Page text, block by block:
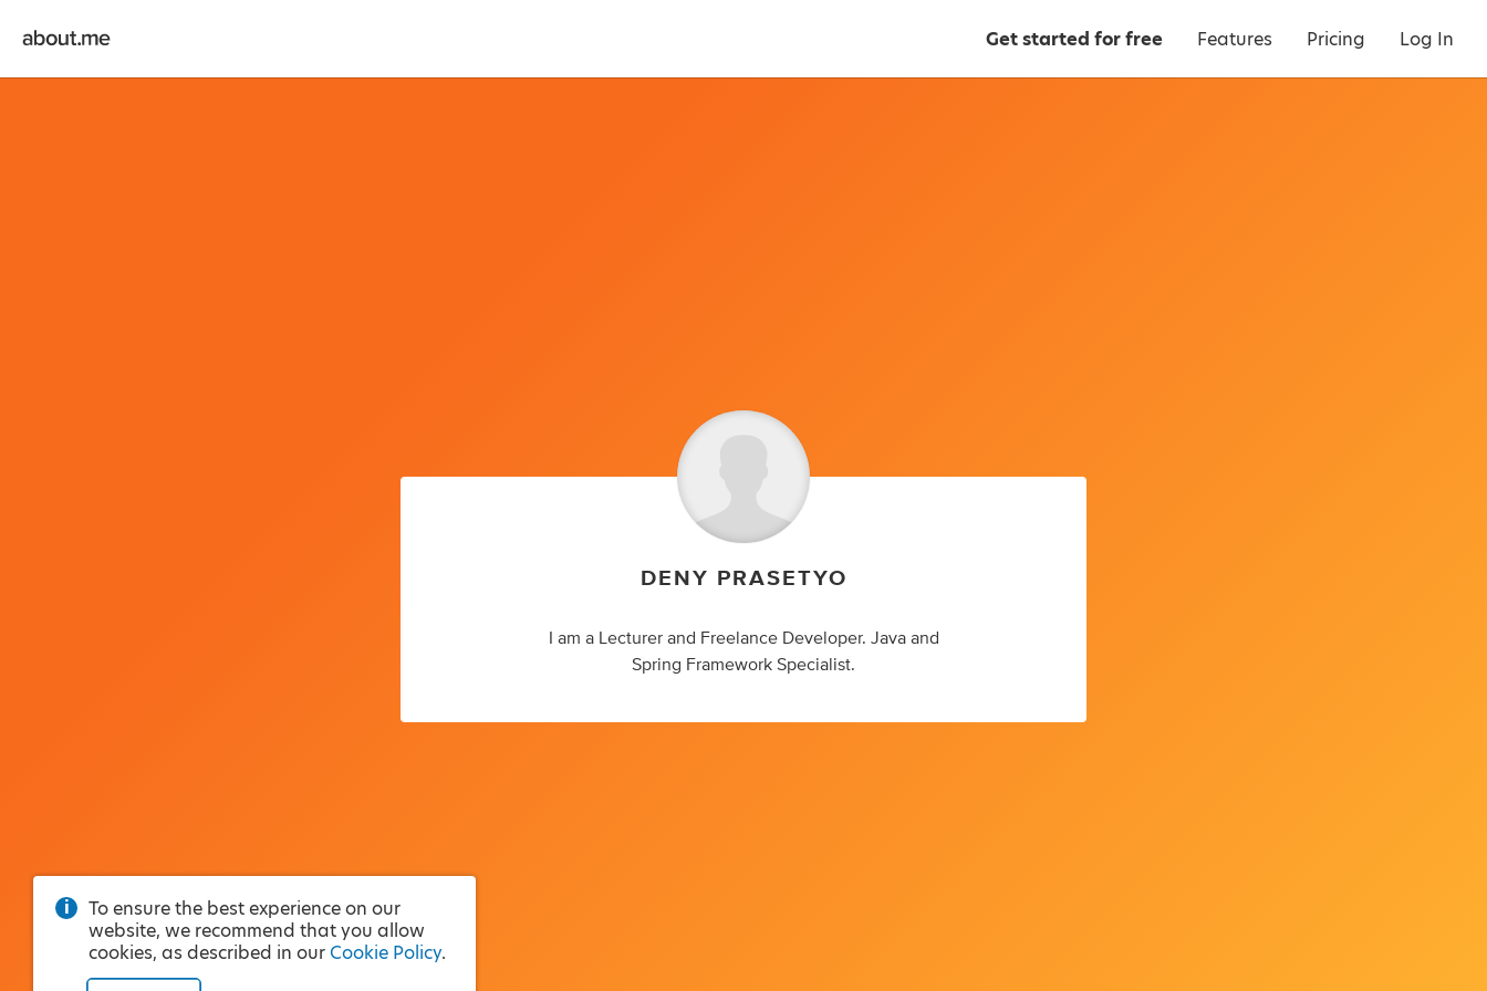
Get started for free Features Pricing Log In
DENY PRASETYO
I am a Lecturer and Freelance Developer. Java and
Spring Framework Specialist.
To ensure the best experience on our
website, we recommend that you allow
cookies, as described in our Cookie Policy.